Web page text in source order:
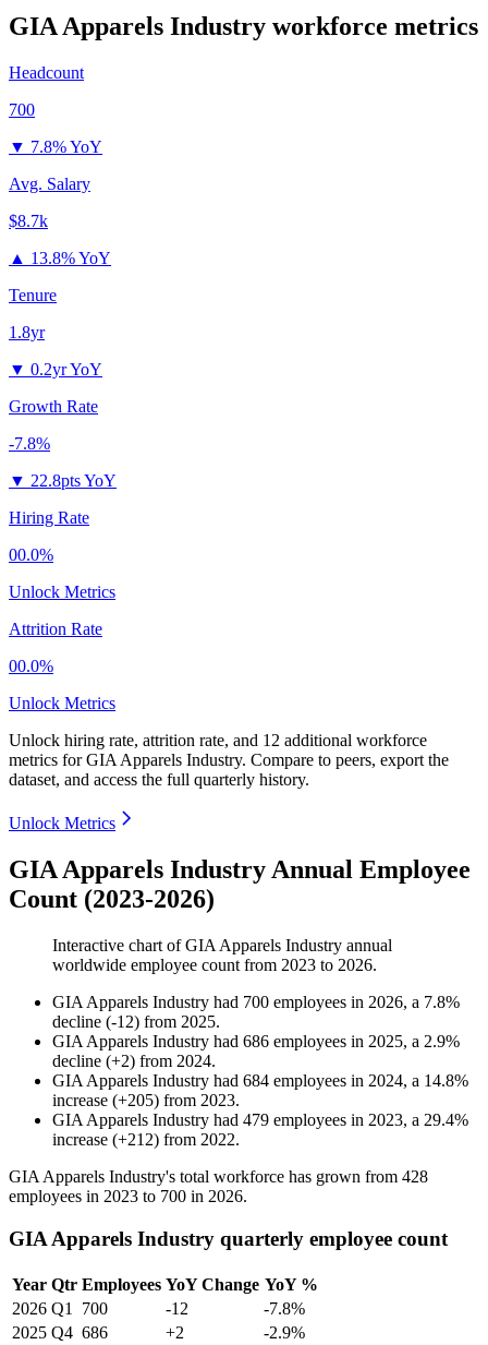
GIA Apparels Industry workforce metrics
Headcount
700
▼ 7.8% YoY
Avg. Salary
$8.7k
▲ 13.8% YoY
Tenure
1.8yr
▼ 0.2yr YoY
Growth Rate
-7.8%
▼ 22.8pts YoY
Hiring Rate
00.0%
Unlock Metrics
Attrition Rate
00.0%
Unlock Metrics
Unlock hiring rate, attrition rate, and 12 additional workforce
metrics forGIA Apparels Industry. Compare to peers, export the
dataset, and access the full quarterly history.
Unlock Metrics
GIA Apparels Industry Annual Employee
Count (2023-2026)
Interactive chart ofGIA Apparels Industry annual
worldwide employee count from 2023 to 2026.
GIA Apparels Industry had 700 employees in 2026, a 7.8%
decline (-12) from 2025.
GIA Apparels Industry had 686 employees in 2025, a 2.9%
decline (+2) from 2024.
GIA Apparels Industry had 684 employees in 2024, a 14.8%
increase (+205) from 2023.
GIA Apparels Industry had 479 employees in 2023, a 29.4%
increase (+212) from 2022.
GIA Apparels Industry's total workforce has grown from 428
employees in 2023 to 700 in 2026.
GIA Apparels Industry quarterly employee count
Year Qtr Employees YoY Change YoY %
2026 Q1 700 -12
-7.8%
2025 Q4 686 +2
-2.9%